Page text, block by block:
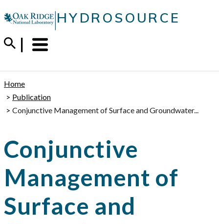
to
content
|HYDROSOURCE
Menu
Trigger
Home
Publication
Conjunctive Management of Surface and Groundwater...
Conjunctive
Management of
Surface and